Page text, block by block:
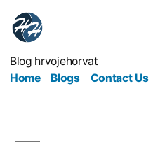
Blog hrvojehorvat
Home
Blogs Contact Us